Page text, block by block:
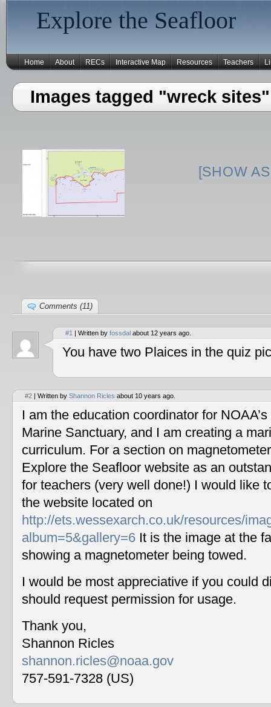
Explore the Seafloor
Home About RECs Interactive Map Resources Teachers
Images tagged "wreck sites"
[SHOW
Comments (11)
#1 | Written by fossdal about 12 years ago.
You have two Plaices in the quiz
#2 | Written by Shannon Ricles about 10 years ago.
I am the education coordinator for
Marine Sanctuary, and I am creating a
curriculum. For a section on
Explore the Seafloor website as an
for teachers (very well done!) I would like
the website located on
http://ets.wessexarch.co.uk/resources/
album=5&gallery=6 It is the image at the
showing a magnetometer being towed.
I would be most appreciative if you could
should request permission for usage.
Thank you,
Shannon Ricles
shannon.ricles@noaa.gov
757-591-7328 (US)